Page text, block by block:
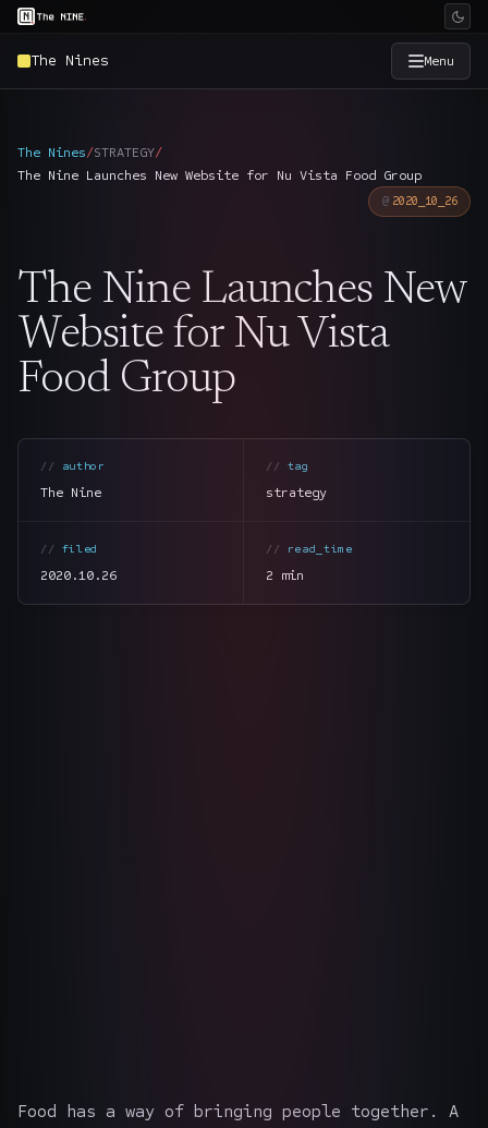
The Nines Menu
→
Industries →
Work
SmartSource
Team
The Nines/STRATEGY/
The Nine Launches New Website for Nu Vista Food Group
2020_10_26
The Nine Launches New
Website for Nu Vista
Food Group
author
The Nine
tag
strategy
filed
2020.10.26
read_time
2 min
Food has a way of bringing people together. A